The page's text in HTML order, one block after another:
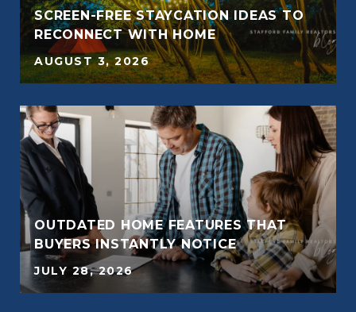
SCREEN-FREE STAYCATION IDEAS TO
RECONNECT WITH HOME
AUGUST 3, 2026
OUTDATED HOME FEATURES THAT
BUYERS INSTANTLY NOTICE
JULY 28, 2026